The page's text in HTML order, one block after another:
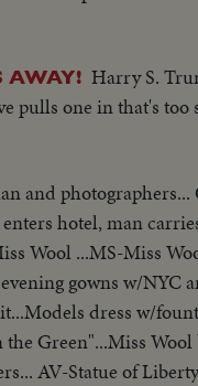
AWAY! Harry S.
pulls one in that's too
and
hotel, man
Wool ...MS-Miss
gowns w/NYC
dress w/
Green"...Miss
AV-Statue of